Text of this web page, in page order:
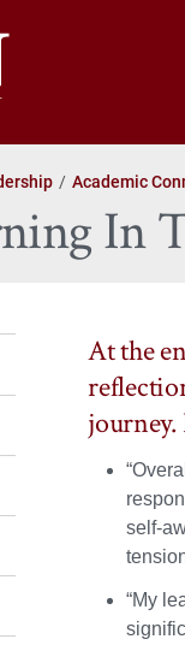
Academic
In
At the
self-
“My